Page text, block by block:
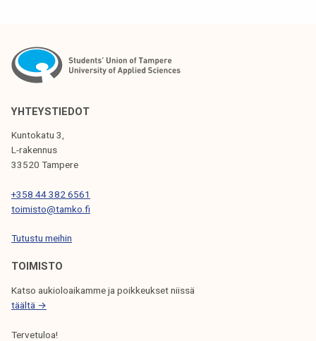
N
A
V
I
G
A
T
O
N
YHTEYSTIEDOT
Kuntokatu 3,
L-rakennus
33520 Tampere
+358 44 382 6561
toimisto@tamko.fi
Tutustu meihin
TOIMISTO
Katso aukioloaikamme ja poikkeukset niissä
täältä →
Tervetuloa!